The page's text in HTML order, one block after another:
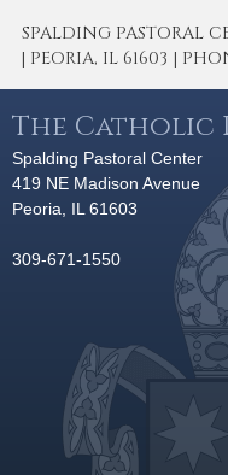
SPALDING PASTORAL
| PEORIA, IL 61603 |
The Catholic
Spalding Pastoral Center
419 NE Madison Avenue
Peoria, IL 61603
309-671-1550